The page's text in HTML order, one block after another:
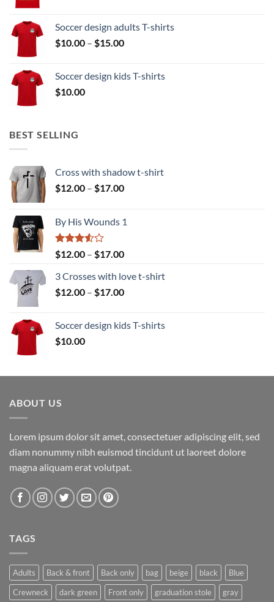
Soccer design adults T-shirts
$10.00 – $15.00Price
through
Soccer design kids T-shirts
$10.00
BEST SELLING
Cross with shadow t-shirt
$12.00 – $17.00Price
through
By His Wounds 1
Rated
3.50
of 5
$12.00 – $17.00Price
$12.00
through
3 Crosses with love t-shirt
$12.00 – $17.00Price
through
Soccer design kids T-shirts
$10.00
ABOUT US
Lorem ipsum dolor sit amet, consectetuer adipiscing elit, sed
diam nonummy nibh euismod tincidunt ut laoreet dolore
magna aliquam erat volutpat.
TAGS
Adults Back & front Back only bag beige black
Blue
Crewneck
dark green Front only graduation stole gray